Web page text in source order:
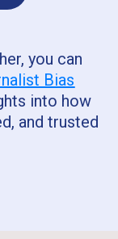
you can
Bias
into how
and trusted